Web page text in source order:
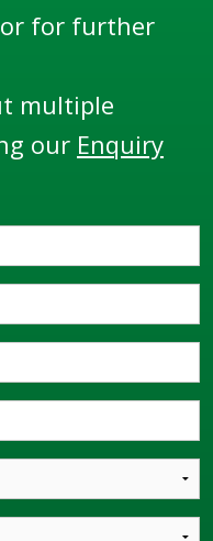
for further
multiple
our Enquiry